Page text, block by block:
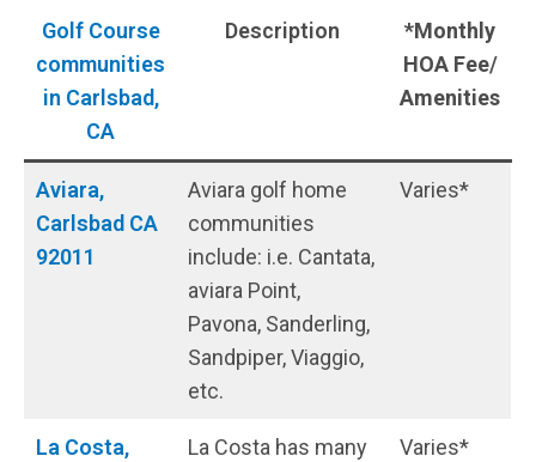
Golf Course
communities
in Carlsbad,
CA
Description
*Monthly
HOA Fee/
Amenities
Aviara,
Carlsbad CA
92011
Aviara golf home
communities
include: i.e. Cantata,
aviara Point,
Pavona, Sanderling,
Sandpiper, Viaggio,
etc.
Varies*
La Costa,
La Costa has many
Varies*